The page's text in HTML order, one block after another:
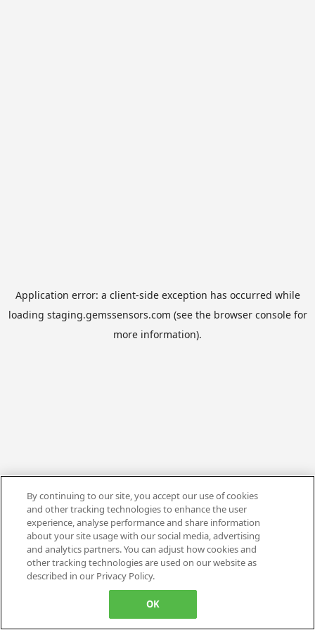
Application error: a client-side exception has occurred while
loading staging.gemssensors.com (see the browser consolefor
more information).
By continuing to our site, you accept our use of cookies
and other tracking technologies to enhance the user
experience, analyse performance and share information
about your site usage with our social media, advertising
and analytics partners. You can adjust how cookies and
other tracking technologies are used on our website as
described in our Privacy Policy.
OK